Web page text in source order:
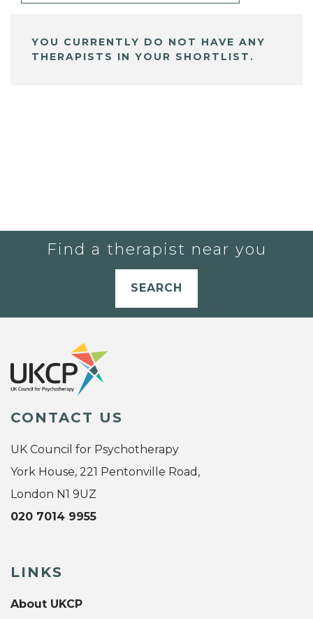
YOU CURRENTLY DO NOT HAVE ANY
THERAPISTS IN YOUR SHORTLIST.
Find a therapist near you
SEARCH
CONTACT US
UK Council for Psychotherapy
York House, 221 Pentonville Road,
London N1 9UZ
020 7014 9955
LINKS
About UKCP